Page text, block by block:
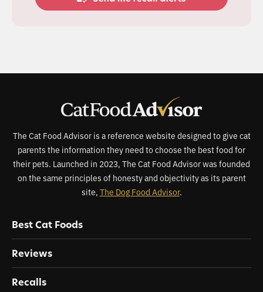
The Cat Food Advisor is a reference website designed to give cat
parents the information they need to choose the best food for
their pets. Launched in 2023, The Cat Food Advisor was founded
on the same principles of honesty and objectivity as its parent
site, The Dog Food Advisor.
Best Cat Foods
Reviews
Recalls